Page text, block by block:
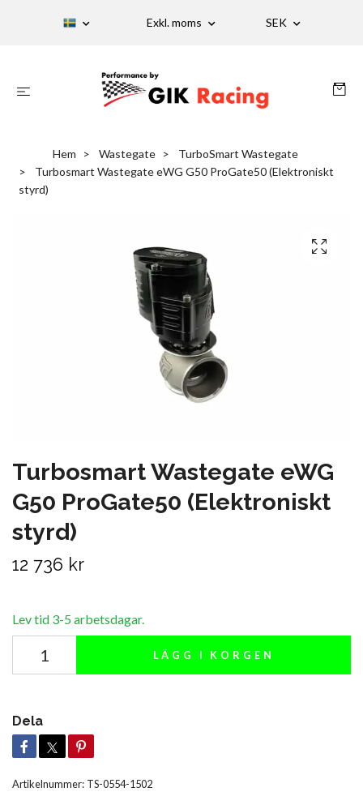
Exkl. moms SEK
Hem Wastegate
TurboSmart Wastegate
Turbosmart Wastegate eWG G50 ProGate50 (Elektroniskt
styrd)
Turbosmart Wastegate eWG
G50 ProGate50 (Elektroniskt
styrd)
12 736 kr
Lev tid 3-5 arbetsdagar.
LÄGG I KORGEN
Dela
Artikelnummer: TS-0554-1502